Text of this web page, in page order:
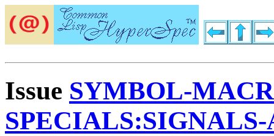
Issue SYMBOL-